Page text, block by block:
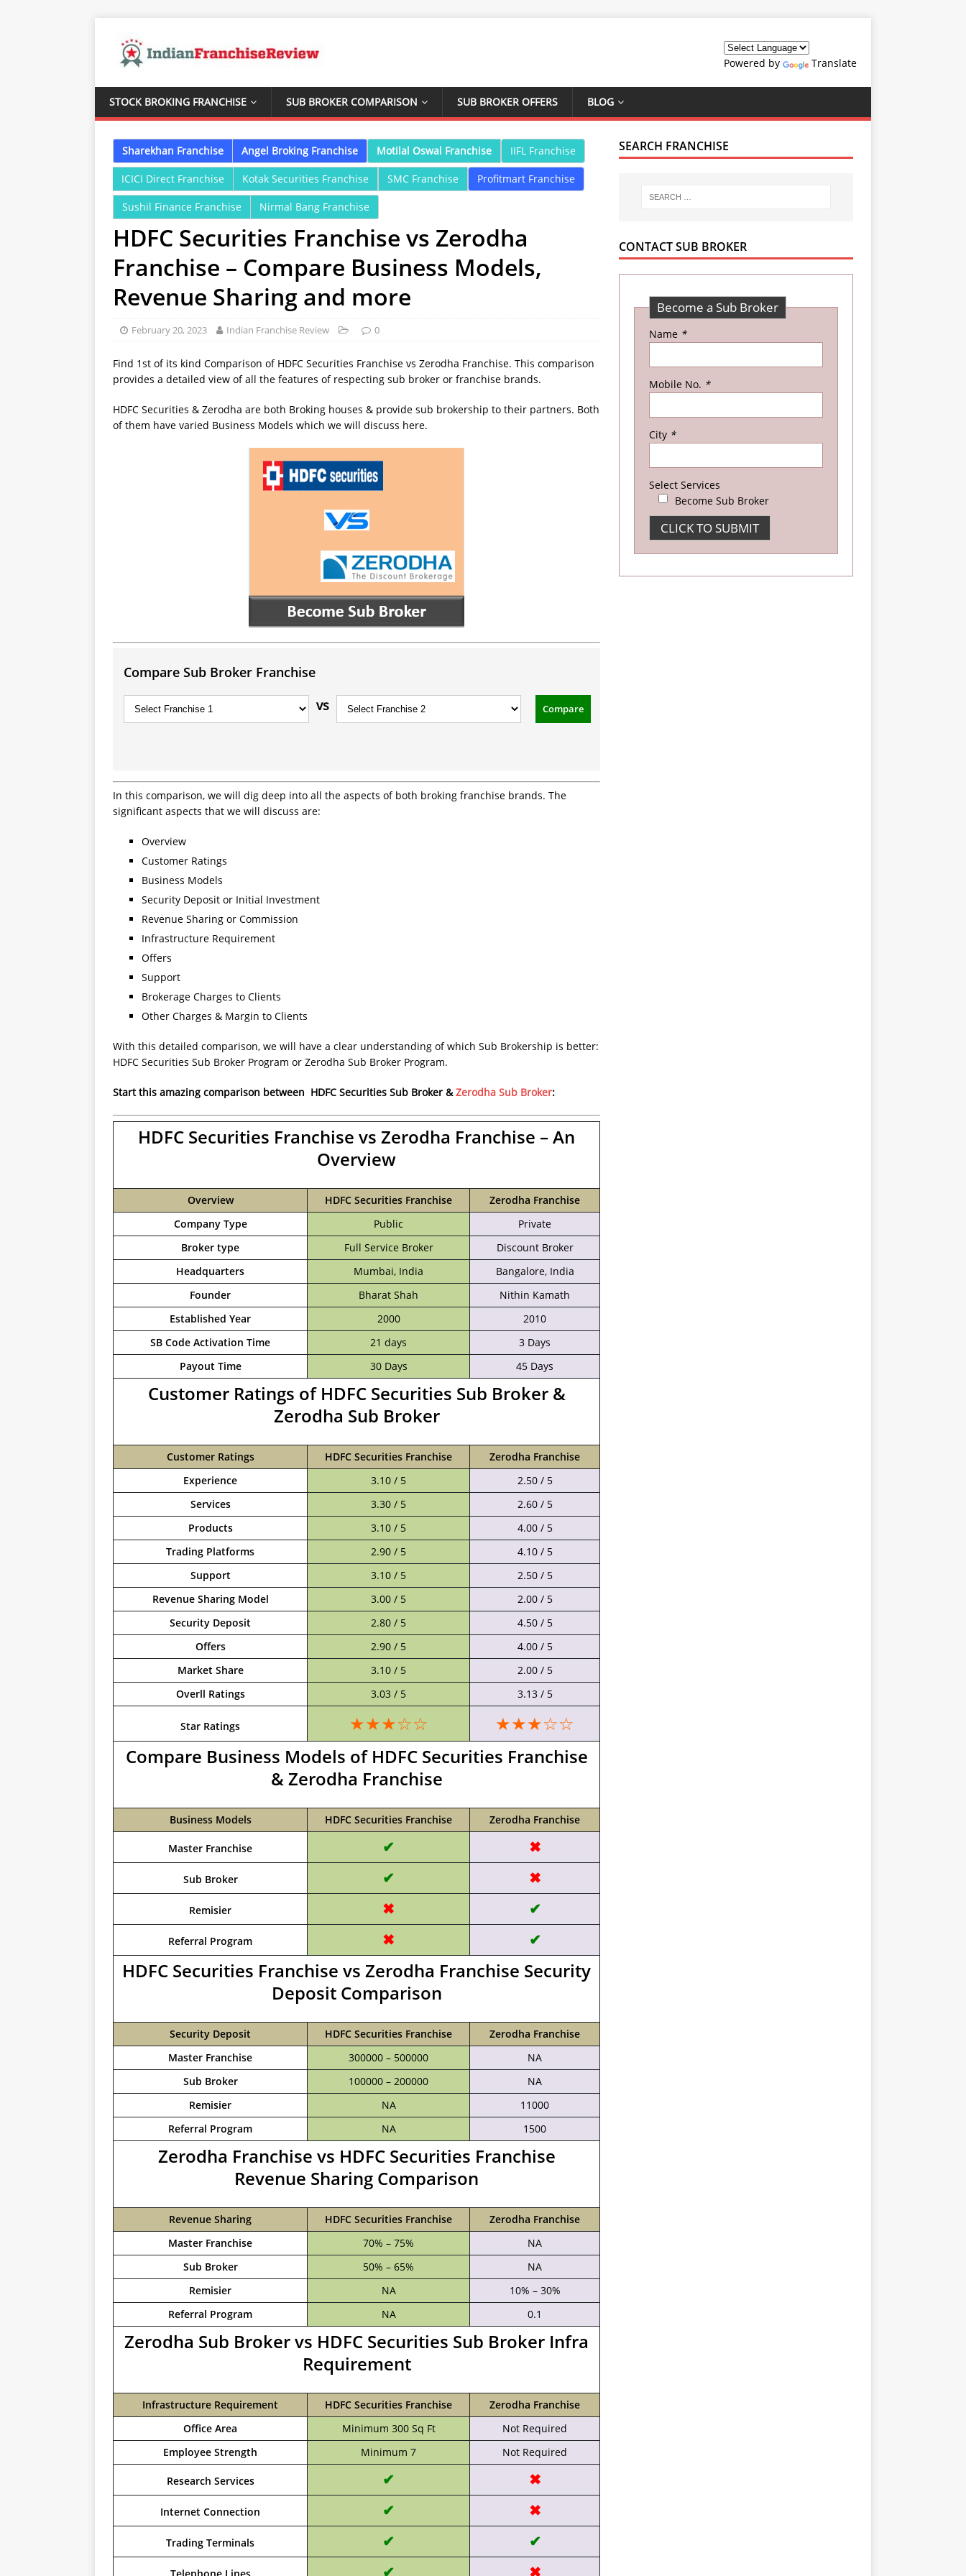
Powered by Translate
STOCK BROKING FRANCHISE SUB BROKER COMPARISON SUB BROKER OFFERS BLOG
Sharekhan Franchise Angel Broking Franchise Motilal Oswal Franchise
ICICI Direct Franchise Kotak Securities Franchise
IIFL Franchise
SMC Franchise Profitmart Franchise
Sushil Finance Franchise Nirmal Bang Franchise
HDFC Securities Franchise vs Zerodha
Franchise – Compare Business Models,
Revenue Sharing and more
February 20, 2023 Indian Franchise Review 0
Find 1st of its kind Comparison of HDFC Securities Franchise vs Zerodha Franchise. This comparison
provides a detailed view of all the features of respecting sub broker or franchise brands.
HDFC Securities & Zerodha are both Broking houses & provide sub brokership to their partners. Both
of them have varied Business Models which we will discuss here.
Compare Sub Broker Franchise
vs
Compare
In this comparison, we will dig deep into all the aspects of both broking franchise brands. The
significant aspects that we will discuss are:
Overview
Customer Ratings
Business Models
Security Deposit or Initial Investment
Revenue Sharing or Commission
Infrastructure Requirement
Offers
Support
Brokerage Charges to Clients
Other Charges & Margin to Clients
With this detailed comparison, we will have a clear understanding of which Sub Brokership is better:
HDFC Securities Sub Broker Program or Zerodha Sub Broker Program.
Start this amazing comparison between HDFC Securities Sub Broker &Zerodha Sub Broker:
HDFC Securities Franchise vs Zerodha Franchise – An
Overview
Overview HDFC Securities Franchise
Zerodha Franchise
Company Type
Public
Private
Broker type
Full Service Broker
Discount Broker
Headquarters
Mumbai, India
Bangalore, India
Founder
Bharat Shah
Nithin Kamath
Established Year
2000
2010
SB Code Activation Time
21 days
3 Days
Payout Time
30 Days 45 Days
Customer Ratings of HDFC Securities Sub Broker &
Zerodha Sub Broker
Customer Ratings HDFC Securities Franchise
Zerodha Franchise
Experience
3.10 / 5
2.50 / 5
Services
3.30 / 5
2.60 / 5
Products
3.10 / 5
4.00 / 5
Trading Platforms
2.90 / 5
4.10 / 5
Support
3.10 / 5
2.50 / 5
Revenue Sharing Model
3.00 / 5
2.00 / 5
Security Deposit
2.80 / 5
4.50 / 5
Offers
2.90 / 5
4.00 / 5
Market Share
3.10 / 5
2.00 / 5
Overll Ratings
3.03 / 5 3.13 / 5
Star Ratings ★★★☆☆
★★★☆☆
Compare Business Models of HDFC Securities Franchise
& Zerodha Franchise
Business Models HDFC Securities Franchise Zerodha Franchise
Master Franchise ✔ ✖
Sub Broker ✔ ✖
Remisier ✖ ✔
Referral Program ✖ ✔
HDFC Securities Franchise vs Zerodha Franchise Security
Deposit Comparison
Security Deposit HDFC Securities Franchise
Zerodha Franchise
Master Franchise
300000 – 500000
NA
Sub Broker
100000 – 200000
NA
Remisier
NA
11000
Referral Program
NA 1500
Zerodha Franchise vs HDFC Securities Franchise
Revenue Sharing Comparison
Revenue Sharing HDFC Securities Franchise
Zerodha Franchise
Master Franchise
70% – 75%
NA
Sub Broker
50% – 65%
NA
Remisier
NA
10% – 30%
Referral Program
NA 0.1
Zerodha Sub Broker vs HDFC Securities Sub Broker Infra
Requirement
Infrastructure Requirement HDFC Securities Franchise
Zerodha Franchise
Office Area
Minimum 300 Sq Ft
Not Required
Employee Strength
Minimum 7 Not Required
Research Services ✔ ✖
Internet Connection ✔ ✖
Trading Terminals ✔ ✔
✔ ✖
SEARCH FRANCHISE
CONTACT SUB BROKER
Become a Sub Broker
Name *
Mobile No. *
City *
Select Services
Become Sub Broker